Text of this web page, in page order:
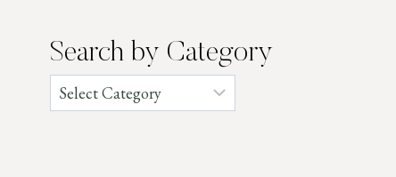
Search by Category
Categories